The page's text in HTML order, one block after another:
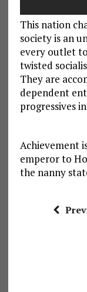
This nation
society is an
every outlet
twisted
They are
dependent
progressives
Achievement
emperor to
the nanny